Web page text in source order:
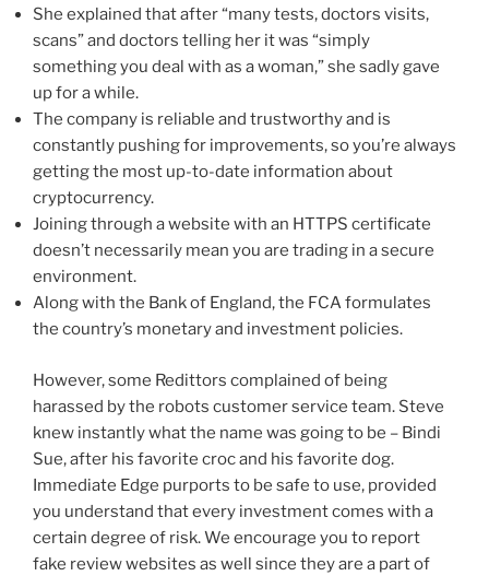
She explained that after “many tests, doctors visits,
scans” and doctors telling her it was “simply
something you deal with as a woman,” she sadly gave
up for a while.
The company is reliable and trustworthy and is
constantly pushing for improvements, so you’re always
getting the most up-to-date information about
cryptocurrency.
Joining through a website with an HTTPS certificate
doesn’t necessarily mean you are trading in a secure
environment.
Along with the Bank of England, the FCA formulates
the country’s monetary and investment policies.
However, some Redittors complained of being
harassed by the robots customer service team. Steve
knew instantly what the name was going to be – Bindi
Sue, after his favorite croc and his favorite dog.
Immediate Edge purports to be safe to use, provided
you understand that every investment comes with a
certain degree of risk. We encourage you to report
fake review websites as well since they are a part of